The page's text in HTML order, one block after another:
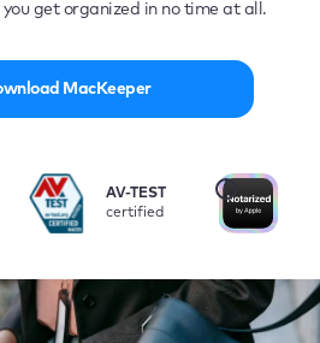
get organized in no time at all.
MacKeeper
i
AV-TEST
certified